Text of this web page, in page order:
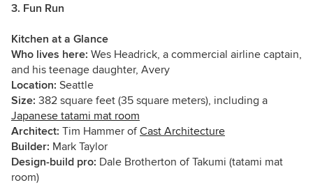
3. Fun Run
Kitchen at a Glance
Who lives here: Wes Headrick, a commercial airline captain,
and his teenage daughter, Avery
Location: Seattle
Size: 382 square feet (35 square meters), including a
Japanese tatami mat room
Architect: Tim Hammer ofCast Architecture
Builder: Mark Taylor
Design-build pro: Dale Brotherton of Takumi (tatami mat
room)